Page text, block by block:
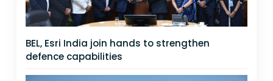
BEL, Esri India join hands to strengthen
defence capabilities